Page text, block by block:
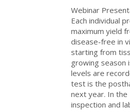
Webinar
Each individual
maximum yield
disease-free in
starting from
growing season
levels are
test is the
next year. In the
inspection and